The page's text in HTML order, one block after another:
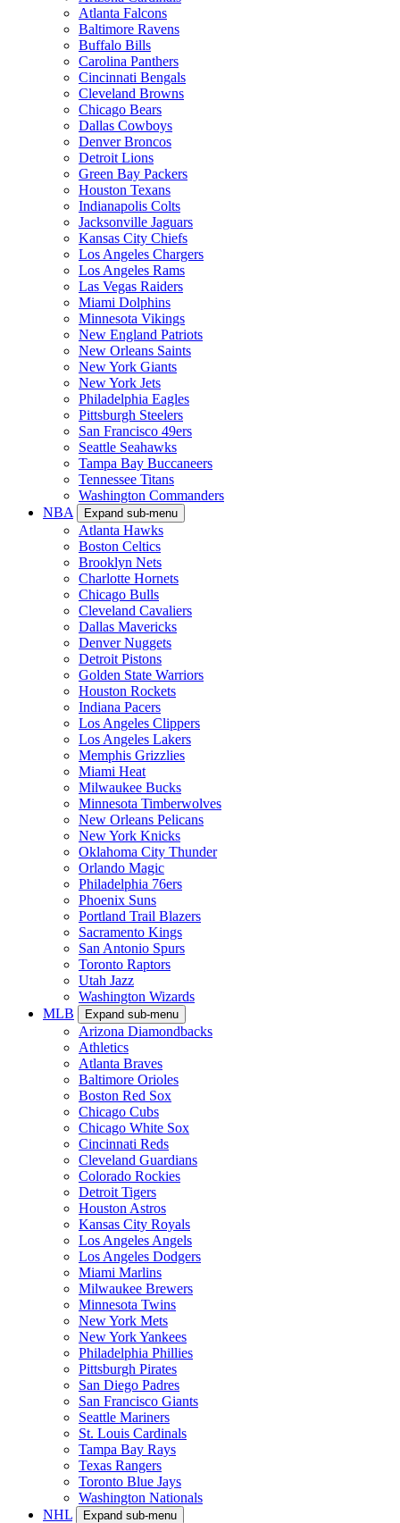
Atlanta Falcons
Baltimore Ravens
Buffalo Bills
Carolina Panthers
Cincinnati Bengals
Cleveland Browns
Chicago Bears
Dallas Cowboys
Denver Broncos
Detroit Lions
Green Bay Packers
Houston Texans
Indianapolis Colts
Jacksonville Jaguars
Kansas City Chiefs
Los Angeles Chargers
Los Angeles Rams
Las Vegas Raiders
Miami Dolphins
Minnesota Vikings
New England Patriots
New Orleans Saints
New York Giants
New York Jets
Philadelphia Eagles
Pittsburgh Steelers
San Francisco 49ers
Seattle Seahawks
Tampa Bay Buccaneers
Tennessee Titans
Washington Commanders
NBA
Expand sub-menu
Atlanta Hawks
Boston Celtics
Brooklyn Nets
Charlotte Hornets
Chicago Bulls
Cleveland Cavaliers
Dallas Mavericks
Denver Nuggets
Detroit Pistons
Golden State Warriors
Houston Rockets
Indiana Pacers
Los Angeles Clippers
Los Angeles Lakers
Memphis Grizzlies
Miami Heat
Milwaukee Bucks
Minnesota Timberwolves
New Orleans Pelicans
New York Knicks
Oklahoma City Thunder
Orlando Magic
Philadelphia 76ers
Phoenix Suns
Portland Trail Blazers
Sacramento Kings
San Antonio Spurs
Toronto Raptors
Utah Jazz
Washington Wizards
MLB
Expand sub-menu
Arizona Diamondbacks
Athletics
Atlanta Braves
Baltimore Orioles
Boston Red Sox
Chicago Cubs
Chicago White Sox
Cincinnati Reds
Cleveland Guardians
Colorado Rockies
Detroit Tigers
Houston Astros
Kansas City Royals
Los Angeles Angels
Los Angeles Dodgers
Miami Marlins
Milwaukee Brewers
Minnesota Twins
New York Mets
New York Yankees
Philadelphia Phillies
Pittsburgh Pirates
San Diego Padres
San Francisco Giants
Seattle Mariners
St. Louis Cardinals
Tampa Bay Rays
Texas Rangers
Toronto Blue Jays
Washington Nationals
NHL
Expand sub-menu